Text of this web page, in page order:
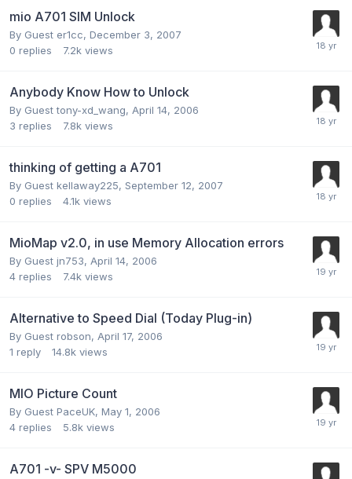
mio A701 SIM Unlock
By Guest er1cc, December 3, 2007
0 replies 7.2k views
Anybody Know How to Unlock
By Guest tony-xd_wang, April 14, 2006
3 replies 7.8k views
thinking of getting a A701
By Guest kellaway225, September 12, 2007
0 replies 4.1k views
MioMap v2.0, in use Memory Allocation errors
By Guest jn753, April 14, 2006
4 replies 7.4k views
Alternative to Speed Dial (Today Plug-in)
By Guest robson, April 17, 2006
1 reply 14.8k views
MIO Picture Count
By Guest PaceUK, May 1, 2006
4 replies 5.8k views
A701 -v- SPV M5000